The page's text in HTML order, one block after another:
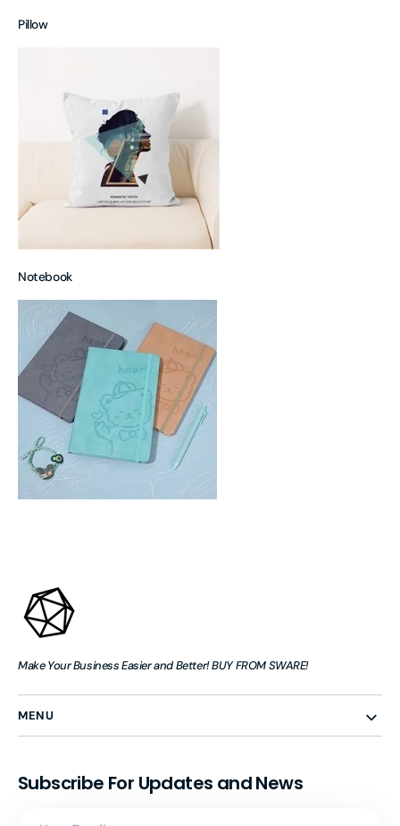
Pillow
Notebook
Make Your Business Easier and Better! BUY FROM SWARE!
MENU
Subscribe For Updates and News